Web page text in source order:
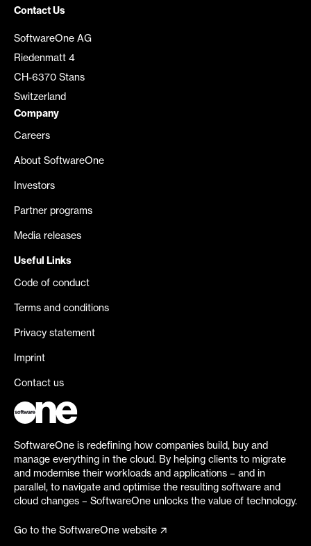
Contact Us
SoftwareOne AG
Riedenmatt 4
CH-6370 Stans
Switzerland
Company
Careers
About SoftwareOne
Investors
Partner programs
Media releases
Useful Links
Code of conduct
Terms and conditions
Privacy statement
Imprint
Contact us
SoftwareOne is redefining how companies build, buy and
manage everything in the cloud. By helping clients to migrate
and modernise their workloads and applications – and in
parallel, to navigate and optimise the resulting software and
cloud changes – SoftwareOne unlocks the value of technology.
Go to the SoftwareOne website